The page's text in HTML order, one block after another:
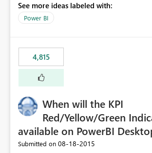
need for more control and customization
See more ideas labeled with:
Power BI
4,815
When will the KPI
Red/Yellow/Green
available on PowerBI
Submitted on ‎08-18-2015